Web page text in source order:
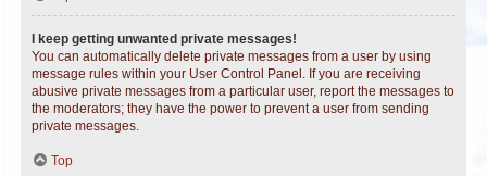
I keep getting unwanted private messages!
You can automatically delete private messages from a user by using
message rules within your User Control Panel. If you are receiving
abusive private messages from a particular user, report the messages to
the moderators; they have the power to prevent a user from sending
private messages.
Top